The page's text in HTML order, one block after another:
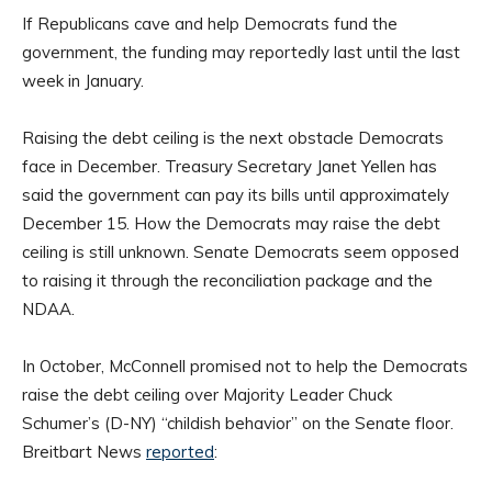
If Republicans cave and help Democrats fund the
government, the funding may reportedly last until the last
week in January.
Raising the debt ceiling is the next obstacle Democrats
face in December. Treasury Secretary Janet Yellen has
said the government can pay its bills until approximately
December 15. How the Democrats may raise the debt
ceiling is still unknown. Senate Democrats seem opposed
to raising it through the reconciliation package and the
NDAA.
In October, McConnell promised not to help the Democrats
raise the debt ceiling over Majority Leader Chuck
Schumer’s (D-NY) “childish behavior” on the Senate floor.
Breitbart News reported: